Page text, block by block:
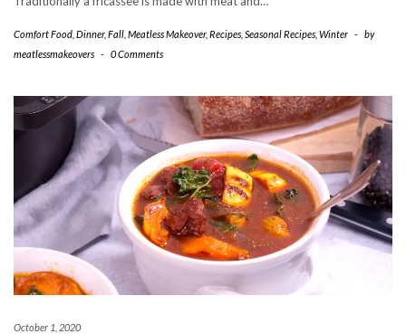
Comfort Food Dinner, Fall Meatless Makeover, Recipes Seasonal Recipes Winter -
by
meatlessmakeovers - 0 Comments
October 1, 2020